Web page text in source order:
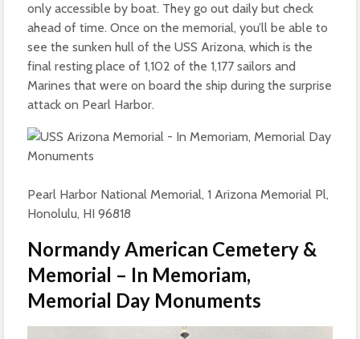
only accessible by boat. They go out daily but check
ahead of time. Once on the memorial, you’ll be able to
see the sunken hull of the USS Arizona, which is the
final resting place of 1,102 of the 1,177 sailors and
Marines that were on board the ship during the surprise
attack on Pearl Harbor.
Pearl Harbor National Memorial, 1 Arizona Memorial Pl,
Honolulu, HI 96818
Normandy American Cemetery &
Memorial – In Memoriam,
Memorial Day Monuments